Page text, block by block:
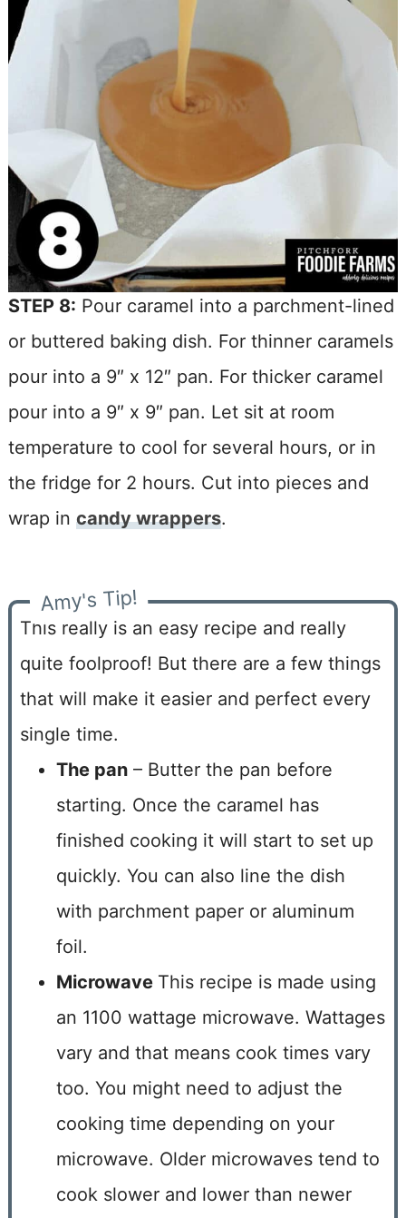
STEP 8: Pour caramel into a parchment-lined
or buttered baking dish. For thinner caramels
pour into a 9″ x 12″ pan. For thicker caramel
pour into a 9″ x 9″ pan. Let sit at room
temperature to cool for several hours, or in
the fridge for 2 hours. Cut into pieces and
wrap in candy wrappers.
This really is an easy recipe and really
quite foolproof! But there are a few things
that will make it easier and perfect every
single time.
The pan– Butter the pan before
starting. Once the caramel has
finished cooking it will start to set up
quickly. You can also line the dish
with parchment paper or aluminum
foil.
Microwave This recipe is made using
an 1100 wattage microwave. Wattages
vary and that means cook times vary
too. You might need to adjust the
cooking time depending on your
microwave. Older microwaves tend to
cook slower and lower than newer